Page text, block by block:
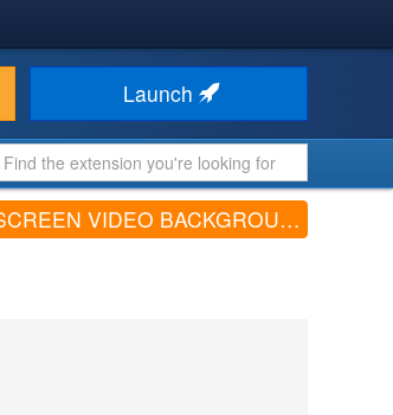
Launch
VIDEO BACKGROUND (V3.0.0)